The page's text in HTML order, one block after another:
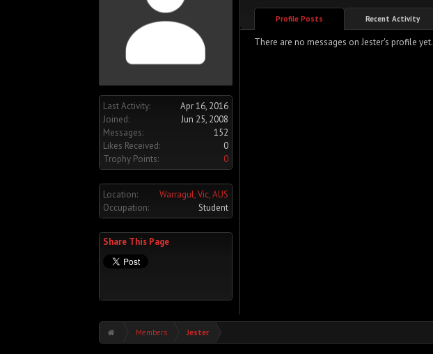
Last Activity:
Apr 16, 2016
Joined:
Jun 25, 2008
Messages:
152
Likes Received:
0
Trophy Points:
0
Location:
Warragul, Vic, AUS
Occupation:
Student
Share This Page
Profile Posts Recent Activity
There are no messages on Jester's profile yet.
Members Jester